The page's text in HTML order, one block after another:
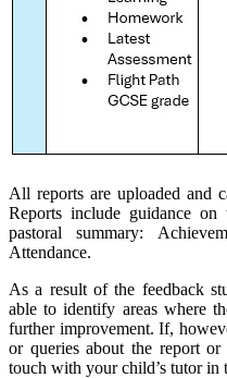
All reports are uploaded and
Reports include guidance on
pastoral summary:
Attendance.
As a result of the feedback
able to identify areas where
further improvement. If,
or queries about the report or
touch with your child’s tutor in